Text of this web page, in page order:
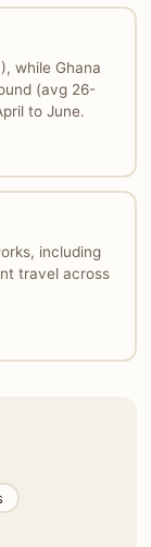
while Ghana
(avg 26-
to June.
including
travel across